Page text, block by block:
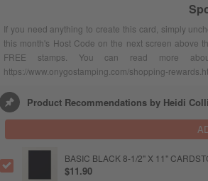
If you need anything to create this card, simply
this month's Host Code on the next screen above
FREE stamps. You can read more
https://www.onygostamping.com/shopping-
Product Recommendations by Heidi
BASIC BLACK 8-1/2" X 11"
$11.90